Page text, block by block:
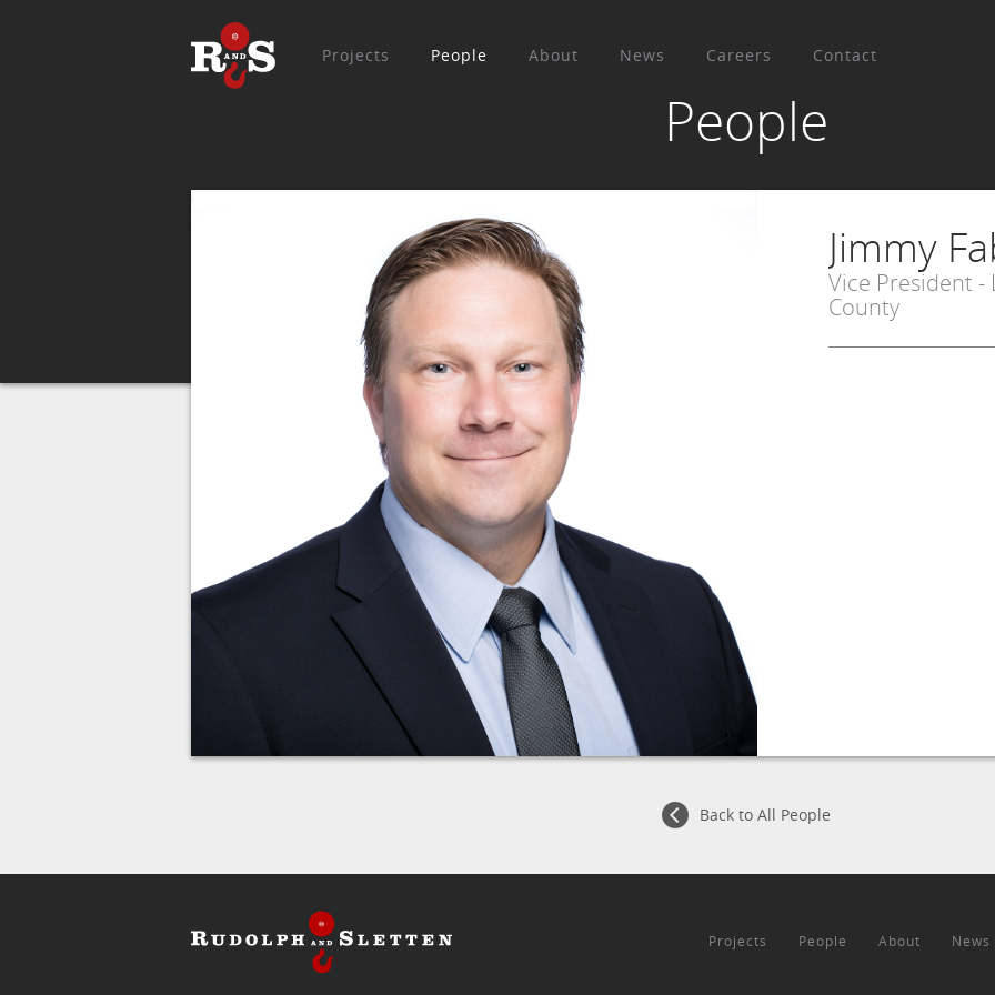
Projects People About News Careers Contact
People
Jimmy
Vice President -
County
Back to All People
Projects People About News